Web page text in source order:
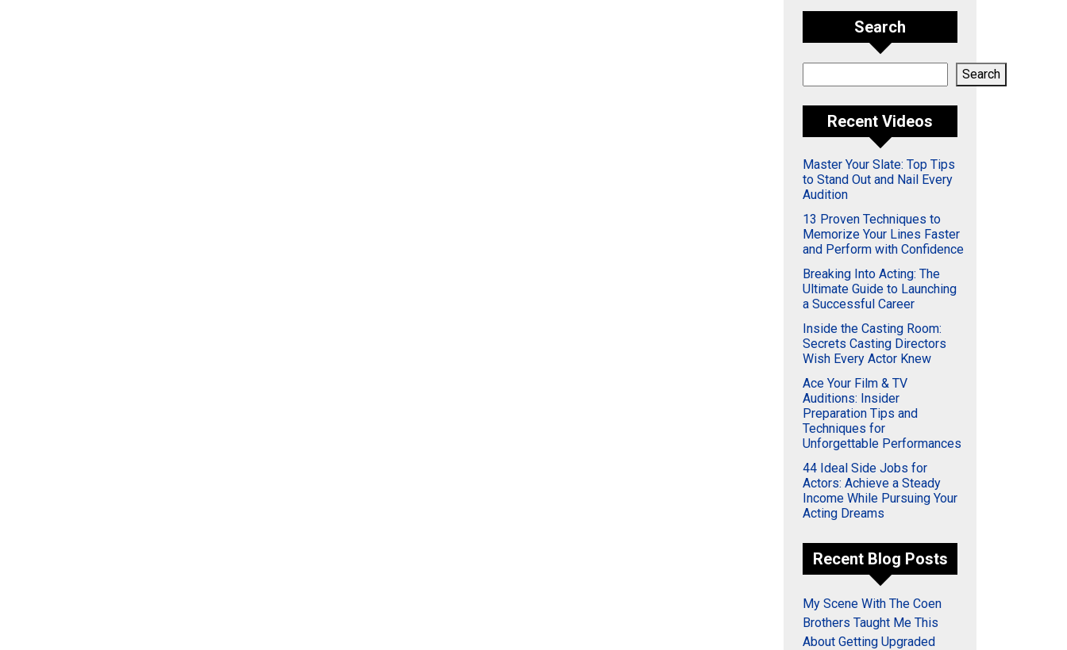
Search
Search
Recent Videos
Master Your Slate: Top Tips
to Stand Out and Nail Every
Audition
13 Proven Techniques to
Memorize Your Lines Faster
and Perform with Confidence
Breaking Into Acting: The
Ultimate Guide to Launching
a Successful Career
Inside the Casting Room:
Secrets Casting Directors
Wish Every Actor Knew
Ace Your Film & TV
Auditions: Insider
Preparation Tips and
Techniques for
Unforgettable Performances
44 Ideal Side Jobs for
Actors: Achieve a Steady
Income While Pursuing Your
Acting Dreams
Recent Blog Posts
My Scene With The Coen
Brothers Taught Me This
About Getting Upgraded